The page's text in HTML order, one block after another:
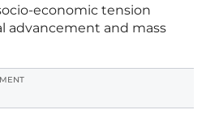
economic tension
advancement and mass